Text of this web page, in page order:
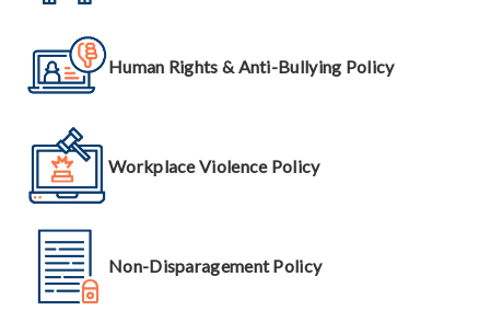
Human Rights & Anti-Bullying Policy
Workplace Violence Policy
Non-Disparagement Policy